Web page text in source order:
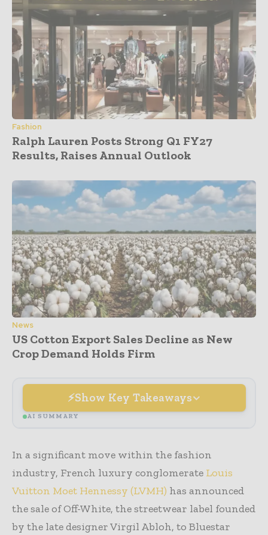
Fashion
Ralph Lauren Posts Strong Q1 FY27
Results, Raises Annual Outlook
News
US Cotton Export Sales Decline as New
Crop Demand Holds Firm
Show Key Takeaways
AI SUMMARY
In a significant move within the fashion
industry, French luxury conglomerate Louis
Vuitton Moet Hennessy (LVMH) has announced
the sale of Off-White, the streetwear label founded
by the late designer Virgil Abloh, to Bluestar